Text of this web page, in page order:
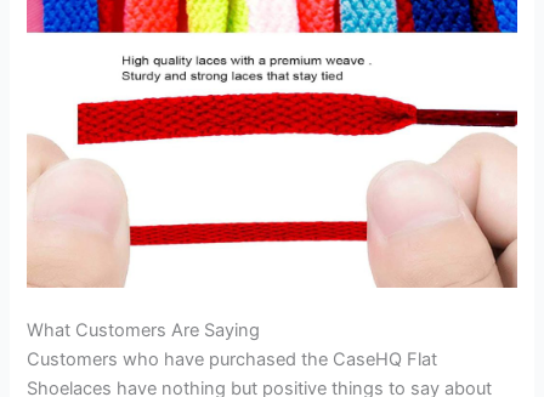
What Customers Are Saying
Customers who have purchased the CaseHQ Flat
Shoelaces have nothing but positive things to say about